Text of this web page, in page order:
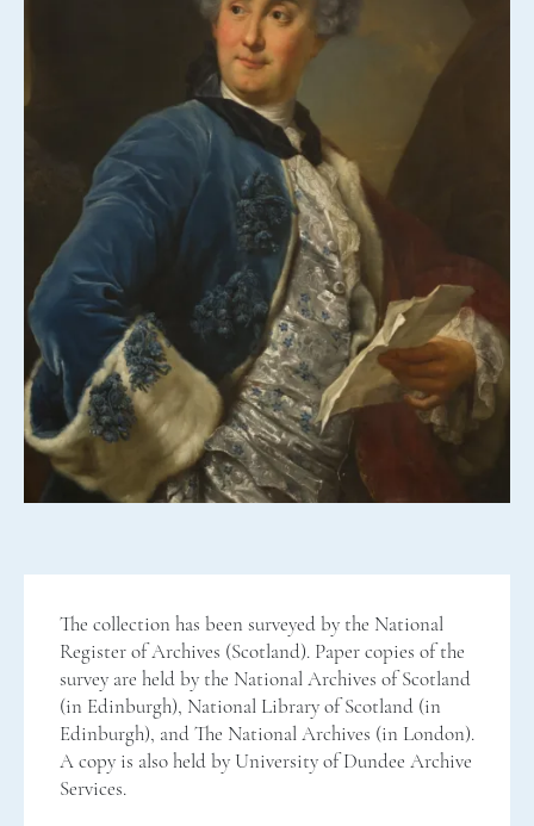
The collection has been surveyed by the National
Register of Archives (Scotland). Paper copies of the
survey are held by the National Archives of Scotland
(in Edinburgh), National Library of Scotland (in
Edinburgh), and The National Archives (in London).
A copy is also held by University of Dundee Archive
Services.